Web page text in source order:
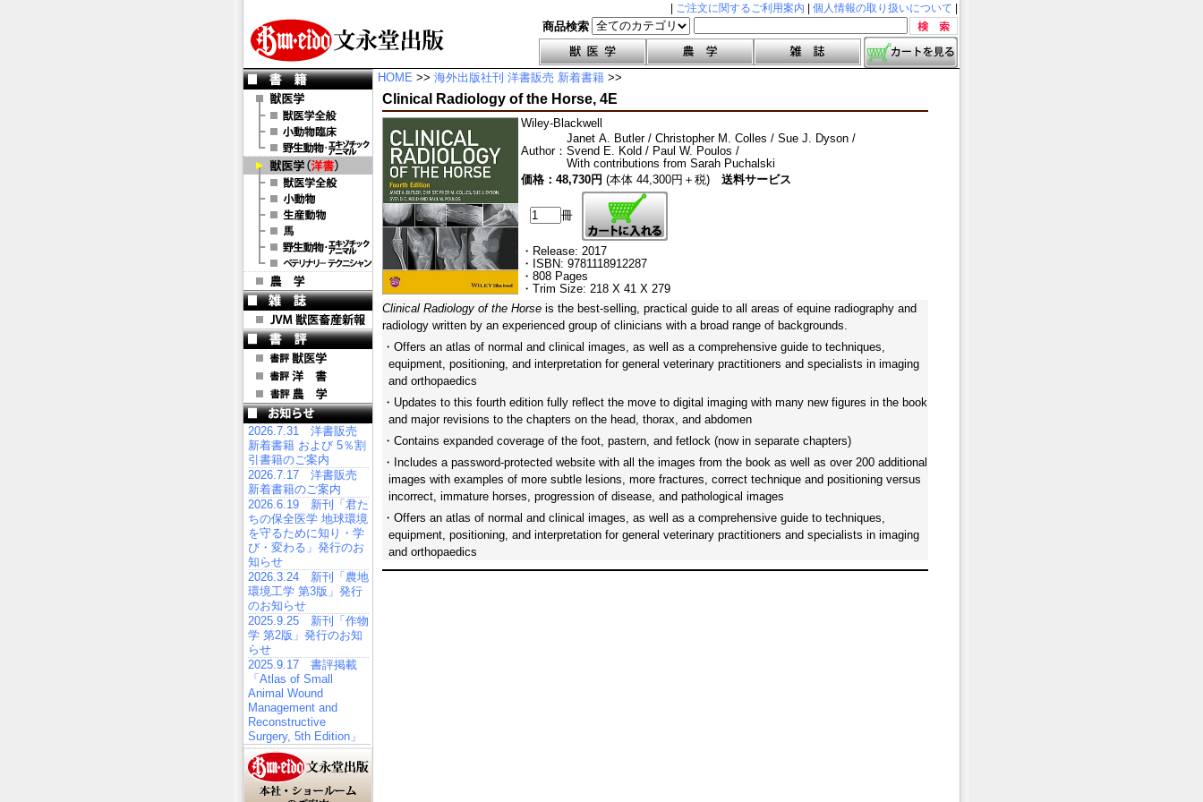
ご注文に関するご利用案内 個人情報の取り扱いについて
商品検索
2026.7.31 洋書販売
新着書籍 および 5％割
引書籍のご案内
2026.7.17 洋書販売
新着書籍のご案内
2026.6.19 新刊「君た
ちの保全医学 地球環境
を守るために知り・学
び・変わる」発行のお
知らせ
2026.3.24 新刊「農地
環境工学 第3版」発行
のお知らせ
2025.9.25 新刊「作物
学 第2版」発行のお知
らせ
2025.9.17 書評掲載
「Atlas of Small
Animal Wound
Management and
Reconstructive
Surgery, 5th Edition」
HOME >> 海外出版社刊 洋書販売 新着書籍 >>
Clinical Radiology of the Horse, 4E
Wiley-Blackwell
Author：
Janet A. Butler / Christopher M. Colles / Sue J. Dyson /
Svend E. Kold / Paul W. Poulos /
With contributions from Sarah Puchalski
価格：48,730円 (本体 44,300円＋税) 送料サービス
冊
・Release: 2017
・ISBN: 9781118912287
・808 Pages
・Trim Size: 218 X 41 X 279
Clinical Radiology of the Horse is the best-selling, practical guide to all areas of equine radiography and
radiology written by an experienced group of clinicians with a broad range of backgrounds.
・Offers an atlas of normal and clinical images, as well as a comprehensive guide to techniques,
equipment, positioning, and interpretation for general veterinary practitioners and specialists in imaging
and orthopaedics
・Updates to this fourth edition fully reflect the move to digital imaging with many new figures in the book
and major revisions to the chapters on the head, thorax, and abdomen
・Contains expanded coverage of the foot, pastern, and fetlock (now in separate chapters)
・Includes a password-protected website with all the images from the book as well as over 200 additional
images with examples of more subtle lesions, more fractures, correct technique and positioning versus
incorrect, immature horses, progression of disease, and pathological images
・Offers an atlas of normal and clinical images, as well as a comprehensive guide to techniques,
equipment, positioning, and interpretation for general veterinary practitioners and specialists in imaging
and orthopaedics